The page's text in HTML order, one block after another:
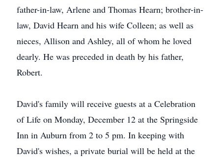
father-in-law, Arlene and Thomas Hearn; brother-in-
law, David Hearn and his wife Colleen; as well as
nieces, Allison and Ashley, all of whom he loved
dearly. He was preceded in death by his father,
Robert.
David's family will receive guests at a Celebration
of Life on Monday, December 12 at the Springside
Inn in Auburn from 2 to 5 pm. In keeping with
David's wishes, a private burial will be held at the